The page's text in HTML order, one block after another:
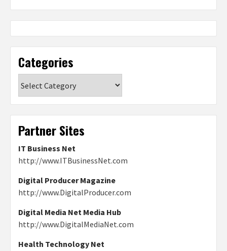
Categories
Partner Sites
IT Business Net
http://www.ITBusinessNet.com
Digital Producer Magazine
http://www.DigitalProducer.com
Digital Media Net Media Hub
http://www.DigitalMediaNet.com
Health Technology Net